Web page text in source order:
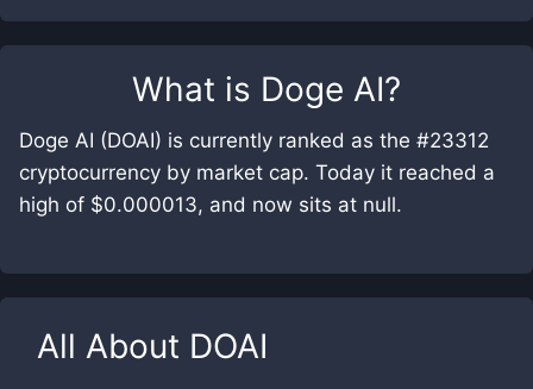
What is Doge AI?
Doge AI (DOAI) is currently ranked as the #23312
cryptocurrency by market cap. Today it reached a
high of $0.000013, and now sits at null.
All About DOAI